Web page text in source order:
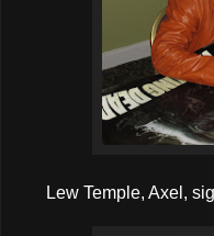
Lew Temple, Axel,